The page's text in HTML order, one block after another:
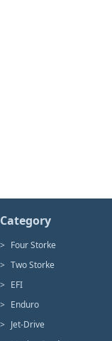
Category
> Four Storke
> Two Storke
> EFI
> Enduro
> Jet-Drive